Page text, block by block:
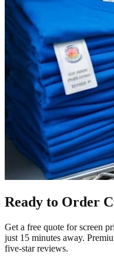
Ready to Order
Get a free quote forscreen
just 15 minutes away.
five-star reviews.